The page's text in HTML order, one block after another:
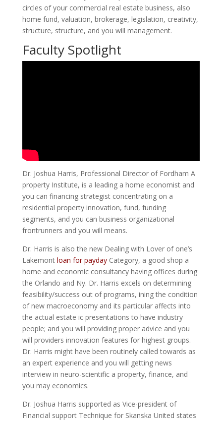
circles of your commercial real estate business, also
home fund, valuation, brokerage, legislation, creativity,
structure, structure, and you will management.
Faculty Spotlight
Dr. Joshua Harris, Professional Director of Fordham A
property Institute, is a leading a home economist and
you can financing strategist concentrating on a
residential property innovation, fund, funding
segments, and you can business organizational
frontrunners and you will means.
Dr. Harris is also the new Dealing with Lover of one’s
Lakemont loan for paydayCategory, a good shop a
home and economic consultancy having offices during
the Orlando and Ny. Dr. Harris excels on determining
feasibility/success out of programs, ining the condition
of new macroeconomy and its particular affects into
the actual estate ic presentations to have industry
people; and you will providing proper advice and you
will providers innovation features for highest groups.
Dr. Harris might have been routinely called towards as
an expert experience and you will getting news
interview in neuro-scientific a property, finance, and
you may economics.
Dr. Joshua Harris supported as Vice-president of
Financial support Technique for Skanska United states